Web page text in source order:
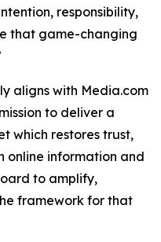
responsibility,
that game-changing
aligns with Media.com
to deliver a
which restores trust,
online information and
to amplify,
framework for that